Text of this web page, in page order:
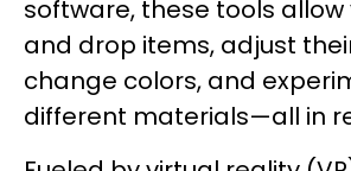
software, these tools
and drop items, adjust
change colors, and
different materials—all in